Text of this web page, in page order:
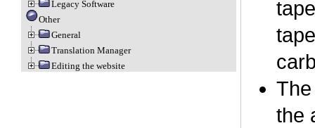
Legacy Software
Other
General
Translation Manager
Editing the website
the